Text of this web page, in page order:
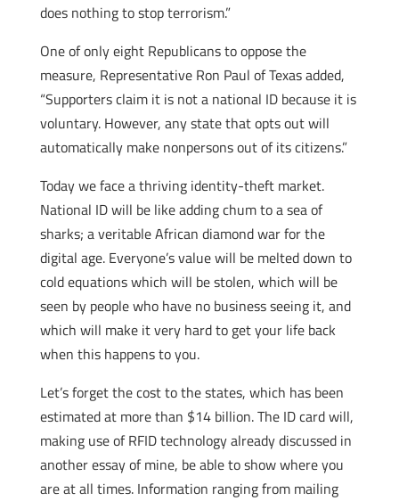
does nothing to stop terrorism.”
One of only eight Republicans to oppose the
measure, Representative Ron Paul of Texas added,
“Supporters claim it is not a national ID because it is
voluntary. However, any state that opts out will
automatically make nonpersons out of its citizens.”
Today we face a thriving identity-theft market.
National ID will be like adding chum to a sea of
sharks; a veritable African diamond war for the
digital age. Everyone’s value will be melted down to
cold equations which will be stolen, which will be
seen by people who have no business seeing it, and
which will make it very hard to get your life back
when this happens to you.
Let’s forget the cost to the states, which has been
estimated at more than $14 billion. The ID card will,
making use of RFID technology already discussed in
another essay of mine, be able to show where you
are at all times. Information ranging from mailing